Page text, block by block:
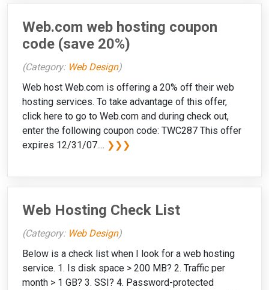
Web.com web hosting coupon
code (save 20%)
(Category: Web Design)
Web host Web.com is offering a 20% off their web
hosting services. To take advantage of this offer,
click here to go to Web.com and during check out,
enter the following coupon code: TWC287 This offer
expires 12/31/07.... ❯❯❯
Web Hosting Check List
(Category: Web Design)
Below is a check list when I look for a web hosting
service. 1. Is disk space > 200 MB? 2. Traffic per
month > 1 GB? 3. SSI? 4. Password-protected